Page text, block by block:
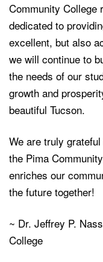
Community College
dedicated to
excellent, but also
we will continue to
the needs of our
growth and
beautiful Tucson.
We are truly
the Pima
enriches our
the future together!
~ Dr. Jeffrey P.
College